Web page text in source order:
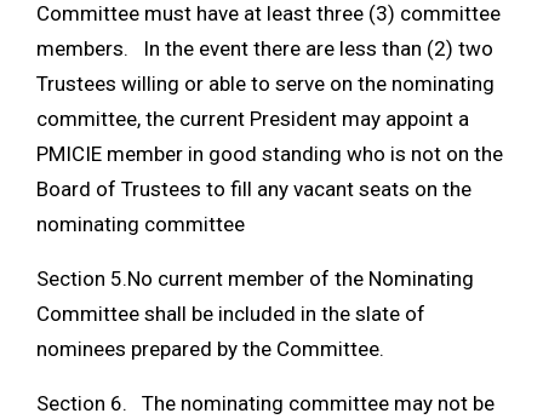
Committee must have at least three (3) committee
members. In the event there are less than (2) two
Trustees willing or able to serve on the nominating
committee, the current President may appoint a
PMICIE member in good standing who is not on the
Board of Trustees to fill any vacant seats on the
nominating committee
Section 5.No current member of the Nominating
Committee shall be included in the slate of
nominees prepared by the Committee.
Section 6. The nominating committee may not be